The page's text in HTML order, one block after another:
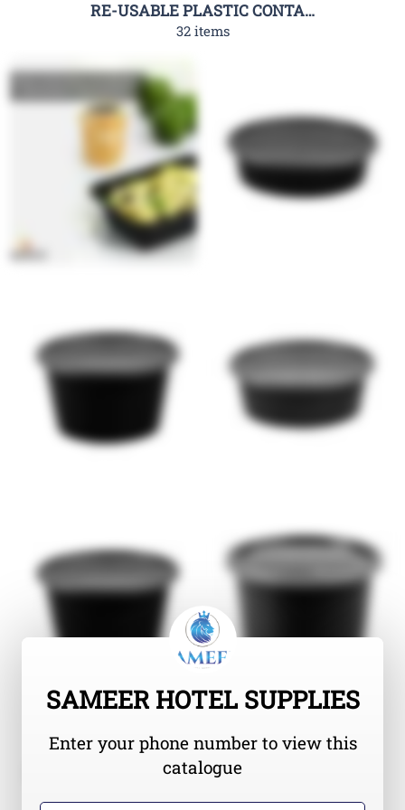
RE-USABLE PLASTIC CONTAINER-RHC
32 items
SAMEER HOTEL SUPPLIES
Enter your phone number to view this
catalogue